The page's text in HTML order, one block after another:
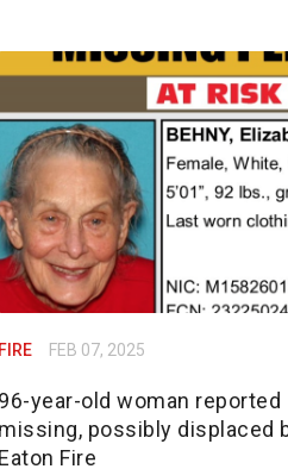
FIRE FEB 07, 2025
96-year-old woman reported
missing, possibly displaced
Eaton Fire